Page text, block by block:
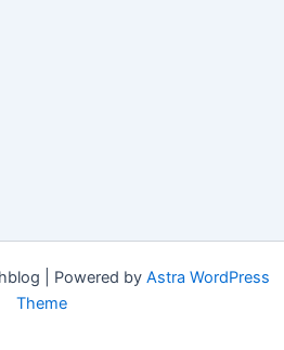
| Powered by Astra WordPress
Theme